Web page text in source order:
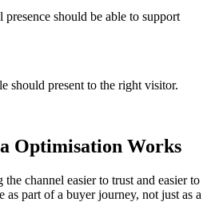
presence should be able to support
should present to the right visitor.
Optimisation Works
channel easier to trust and easier to
part of a buyer journey, not just as a